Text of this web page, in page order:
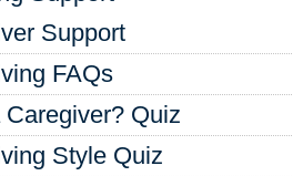
Support
FAQs
Quiz
Style Quiz